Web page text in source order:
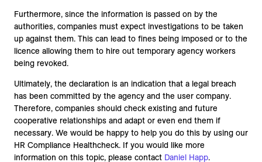
Furthermore, since the information is passed on by the
authorities, companies must expect investigations to be taken
up against them. This can lead to fines being imposed or to the
licence allowing them to hire out temporary agency workers
being revoked.
Ultimately, the declaration is an indication that a legal breach
has been committed by the agency and the user company.
Therefore, companies should check existing and future
cooperative relationships and adapt or even end them if
necessary. We would be happy to help you do this by using our
HR Compliance Healthcheck. If you would like more
information on this topic, please contact Daniel Happ.